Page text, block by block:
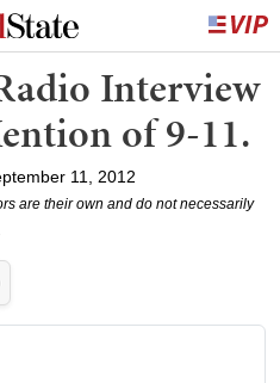
Interview
of 9-11.
11, 2012
are their own and do not necessarily